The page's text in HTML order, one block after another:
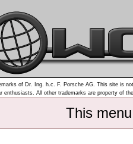
of Dr. Ing. h.c. F. Porsche AG. This site is
enthusiasts. All other trademarks are property of
This